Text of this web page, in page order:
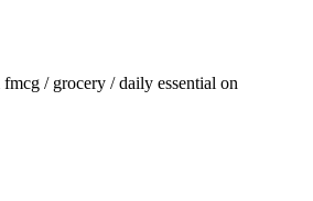
fmcg / grocery / daily essential on